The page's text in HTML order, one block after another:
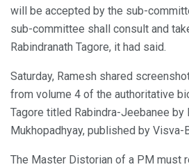
will be accepted by the sub-
sub-committee shall consult and
Rabindranath Tagore, it had said.
Saturday, Ramesh shared
from volume 4 of the authoritative
Tagore titled Rabindra-Jeebanee by
Mukhopadhyay, published by Visva-
The Master Distorian of a PM must